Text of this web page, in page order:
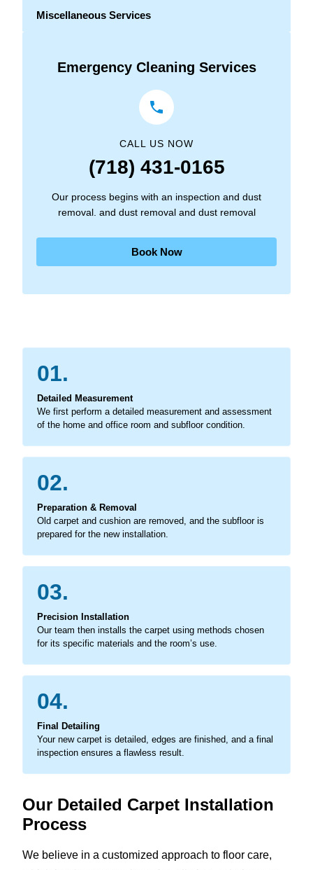
Miscellaneous Services
Emergency Cleaning Services
CALL US NOW
(718) 431-0165
Our process begins with an inspection and dust
removal. and dust removal and dust removal
Book Now
01.
Detailed Measurement
We first perform a detailed measurement and assessment
of the home and office room and subfloor condition.
02.
Preparation & Removal
Old carpet and cushion are removed, and the subfloor is
prepared for the new installation.
03.
Precision Installation
Our team then installs the carpet using methods chosen
for its specific materials and the room’s use.
04.
Final Detailing
Your new carpet is detailed, edges are finished, and a final
inspection ensures a flawless result.
Our Detailed Carpet Installation
Process
We believe in a customized approach to floor care,